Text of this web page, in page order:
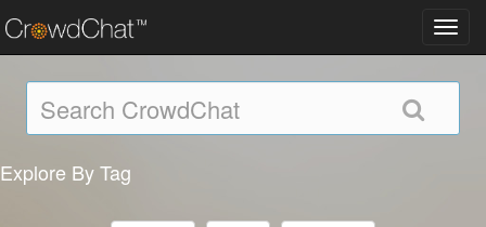
Explore By Tag